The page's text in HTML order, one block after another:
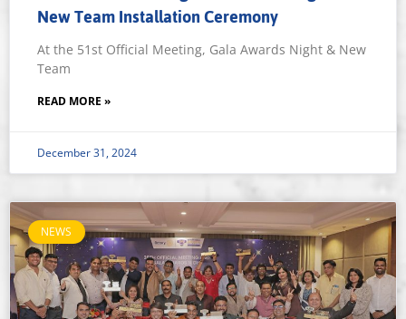
New Team Installation Ceremony
At the 51st Official Meeting, Gala Awards Night & New
Team
READ MORE »
December 31, 2024
NEWS